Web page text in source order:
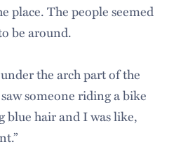
place. The people seemed
be around.
the arch part of the
someone riding a bike
blue hair and I was like,